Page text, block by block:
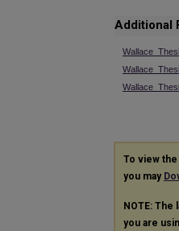
Additional
To view
you may
NOTE:
you are